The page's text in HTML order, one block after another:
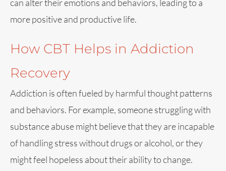
can alter their emotions and behaviors, leading to a
more positive and productive life.
How CBT Helps in Addiction
Recovery
Addiction is often fueled by harmful thought patterns
and behaviors. For example, someone struggling with
substance abuse might believe that they are incapable
of handling stress without drugs or alcohol, or they
might feel hopeless about their ability to change.